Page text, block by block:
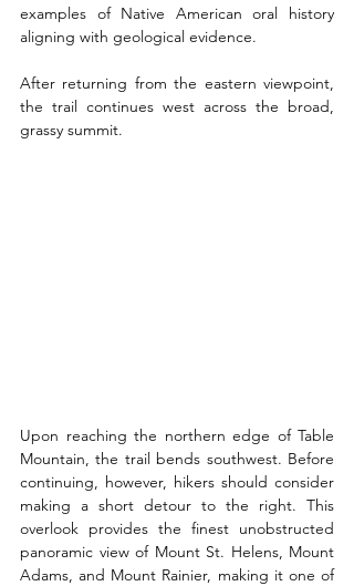
examples of Native American oral history
aligning with geological evidence.
After returning from the eastern viewpoint,
the trail continues west across the broad,
grassy summit.
Upon reaching the northern edge of Table
Mountain, the trail bends southwest. Before
continuing, however, hikers should consider
making a short detour to the right. This
overlook provides the finest unobstructed
panoramic view of Mount St. Helens, Mount
Adams, and Mount Rainier, making it one of